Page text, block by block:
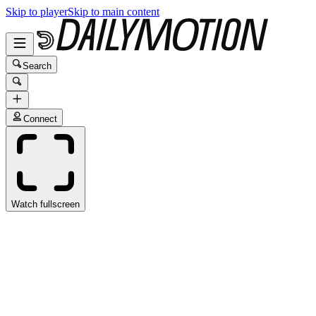
Skip to playerSkip to main content
Search
Connect
Watch fullscreen